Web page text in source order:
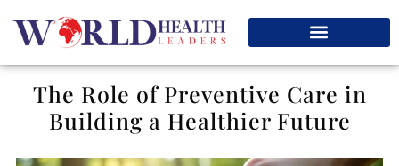
The Role of Preventive Care in
Building a Healthier Future